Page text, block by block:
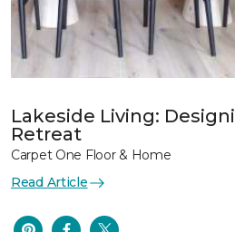
Lakeside Living:
Retreat
Carpet One Floor & Home
Read Article